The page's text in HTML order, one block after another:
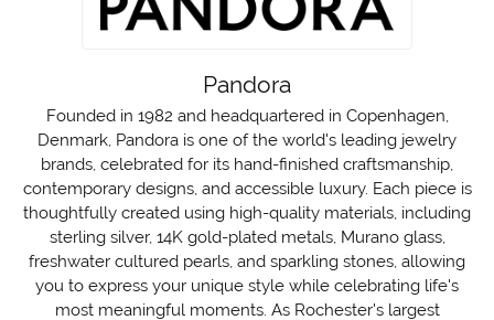
Pandora
Founded in 1982 and headquartered in Copenhagen,
Denmark, Pandora is one of the world's leading jewelry
brands, celebrated for its hand-finished craftsmanship,
contemporary designs, and accessible luxury. Each piece is
thoughtfully created using high-quality materials, including
sterling silver, 14K gold-plated metals, Murano glass,
freshwater cultured pearls, and sparkling stones, allowing
you to express your unique style while celebrating life's
most meaningful moments. As Rochester's largest